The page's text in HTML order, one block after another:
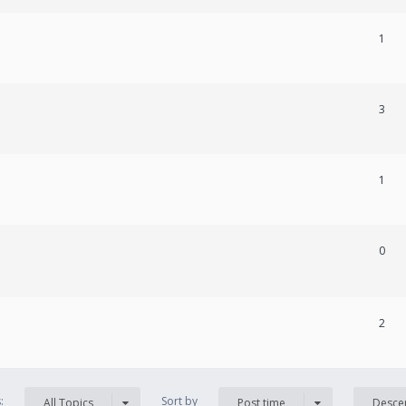
1
3
1
0
2
All Topics Sort by Post time